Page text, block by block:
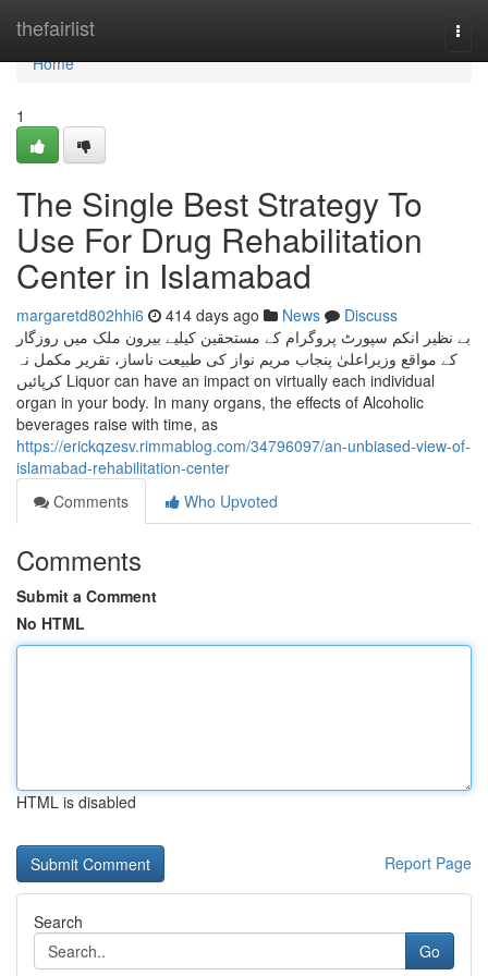
thefairlist
Home
Home
1
The Single Best Strategy To
Use For Drug Rehabilitation
Center in Islamabad
margaretd802hhi6 414 days ago News
Discuss
بے نظیر انکم سپورٹ پروگرام کے مستحقین کیلیے بیرون ملک میں روزگار
کے مواقع وزیراعلیٰ پنجاب مریم نواز کی طبیعت ناساز، تقریر مکمل نہ
کرپائیں Liquor can have an impact on virtually each individual
organ in your body. In many organs, the effects of Alcoholic
beverages raise with time, as
https://erickqzesv.rimmablog.com/34796097/an-unbiased-view-of-
islamabad-rehabilitation-center
Comments
Who Upvoted
Comments
Submit a Comment
No HTML
HTML is disabled
Report Page
Search
Go